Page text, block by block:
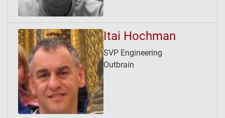
Itai Hochman
SVP Engineering
Outbrain